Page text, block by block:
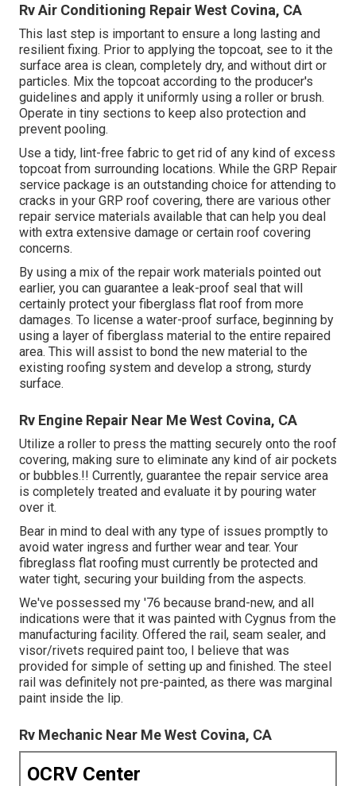
Rv Air Conditioning Repair West Covina, CA
This last step is important to ensure a long lasting and
resilient fixing. Prior to applying the topcoat, see to it the
surface area is clean, completely dry, and without dirt or
particles. Mix the topcoat according to the producer's
guidelines and apply it uniformly using a roller or brush.
Operate in tiny sections to keep also protection and
prevent pooling.
Use a tidy, lint-free fabric to get rid of any kind of excess
topcoat from surrounding locations. While the GRP Repair
service package is an outstanding choice for attending to
cracks in your GRP roof covering, there are various other
repair service materials available that can help you deal
with extra extensive damage or certain roof covering
concerns.
By using a mix of the repair work materials pointed out
earlier, you can guarantee a leak-proof seal that will
certainly protect your fiberglass flat roof from more
damages. To license a water-proof surface, beginning by
using a layer of fiberglass material to the entire repaired
area. This will assist to bond the new material to the
existing roofing system and develop a strong, sturdy
surface.
Rv Engine Repair Near Me West Covina, CA
Utilize a roller to press the matting securely onto the roof
covering, making sure to eliminate any kind of air pockets
or bubbles.!! Currently, guarantee the repair service area
is completely treated and evaluate it by pouring water
over it.
Bear in mind to deal with any type of issues promptly to
avoid water ingress and further wear and tear. Your
fibreglass flat roofing must currently be protected and
water tight, securing your building from the aspects.
We've possessed my '76 because brand-new, and all
indications were that it was painted with Cygnus from the
manufacturing facility. Offered the rail, seam sealer, and
visor/rivets required paint too, I believe that was
provided for simple of setting up and finished. The steel
rail was definitely not pre-painted, as there was marginal
paint inside the lip.
Rv Mechanic Near Me West Covina, CA
OCRV Center